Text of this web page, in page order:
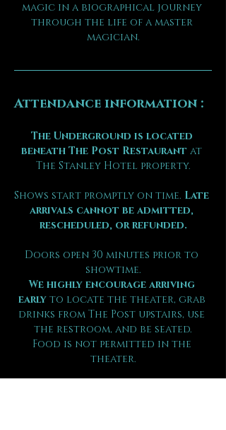
magic in a biographical journey
through the life of a master
magician.
Attendance information :
The Underground is located
beneath The Post Restaurant at
The Stanley Hotel property.
Shows start promptly on time. Late
arrivals cannot be admitted,
rescheduled, or refunded.
Doors open 30 minutes prior to
showtime.
We highly encourage arriving
early to locate the theater, grab
drinks from The Post upstairs, use
the restroom, and be seated.
Food is not permitted in the
theater.